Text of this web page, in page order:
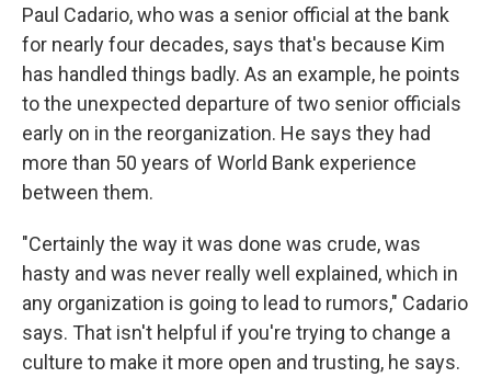
Paul Cadario, who was a senior official at the bank
for nearly four decades, says that's because Kim
has handled things badly. As an example, he points
to the unexpected departure of two senior officials
early on in the reorganization. He says they had
more than 50 years of World Bank experience
between them.
"Certainly the way it was done was crude, was
hasty and was never really well explained, which in
any organization is going to lead to rumors," Cadario
says. That isn't helpful if you're trying to change a
culture to make it more open and trusting, he says.